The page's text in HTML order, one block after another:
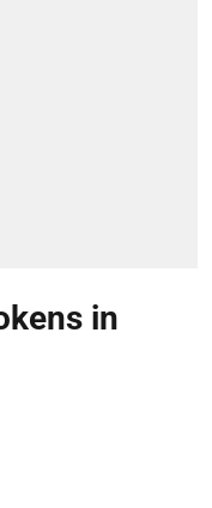
in